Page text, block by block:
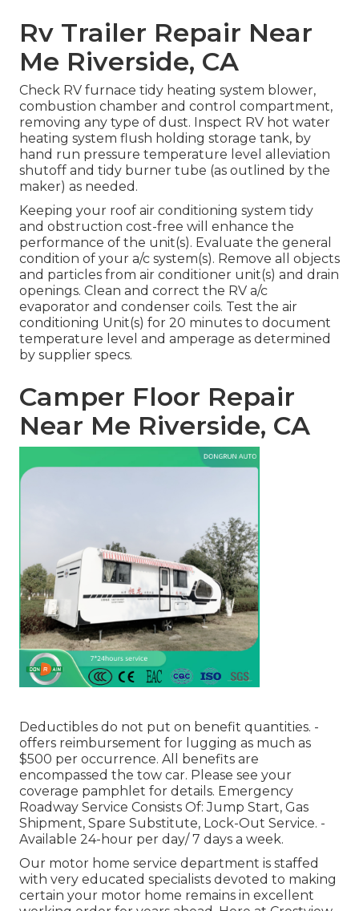
Rv Trailer Repair Near
Me Riverside, CA
Check RV furnace tidy heating system blower,
combustion chamber and control compartment,
removing any type of dust. Inspect RV hot water
heating system flush holding storage tank, by
hand run pressure temperature level alleviation
shutoff and tidy burner tube (as outlined by the
maker) as needed.
Keeping your roof air conditioning system tidy
and obstruction cost-free will enhance the
performance of the unit(s). Evaluate the general
condition of your a/c system(s). Remove all objects
and particles from air conditioner unit(s) and drain
openings. Clean and correct the RV a/c
evaporator and condenser coils. Test the air
conditioning Unit(s) for 20 minutes to document
temperature level and amperage as determined
by supplier specs.
Camper Floor Repair
Near Me Riverside, CA
Deductibles do not put on benefit quantities. -
offers reimbursement for lugging as much as
$500 per occurrence. All benefits are
encompassed the tow car. Please see your
coverage pamphlet for details. Emergency
Roadway Service Consists Of: Jump Start, Gas
Shipment, Spare Substitute, Lock-Out Service. -
Available 24-hour per day/ 7 days a week.
Our motor home service department is staffed
with very educated specialists devoted to making
certain your motor home remains in excellent